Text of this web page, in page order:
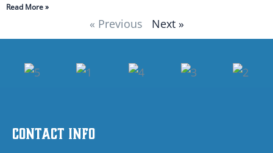
Read More »
« Previous Next »
Contact Info